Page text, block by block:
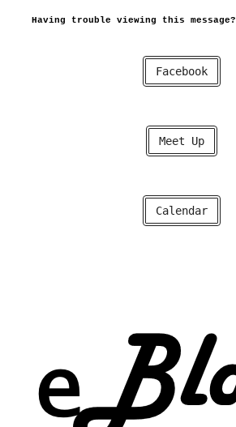
Having trouble viewing this message?
Facebook
Meet Up
Calendar